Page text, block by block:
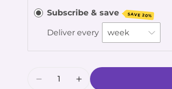
Subscribe & save SAVE 20%
Deliver every
Decrease Quantity For
Increase Quantity